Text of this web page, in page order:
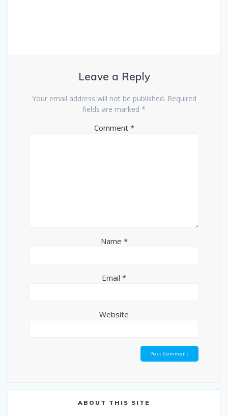
Leave a Reply
Your email address will not be published. Required
fields are marked *
Comment *
Name *
Email *
Website
ABOUT THIS SITE